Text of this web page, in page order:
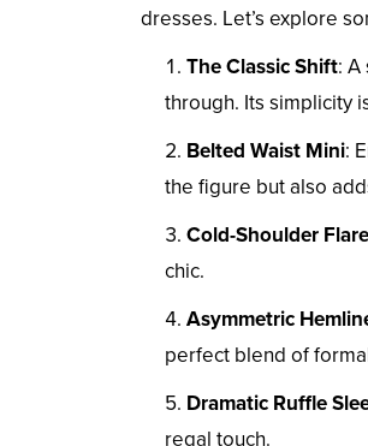
dresses. Let’s explore
The Classic Shift:
through. Its simplicity
Belted Waist Mini:
the figure but also
Cold-Shoulder Flare
chic.
Asymmetric
perfect blend of
Dramatic Ruffle
regal touch.